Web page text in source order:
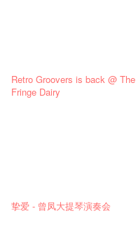
Retro Groovers is back @ The
Fringe Dairy
挚爱 - 曾凤大提琴演奏会